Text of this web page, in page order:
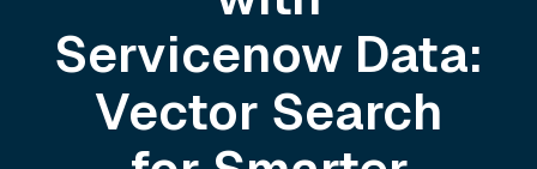
Servicenow Data:
Vector Search